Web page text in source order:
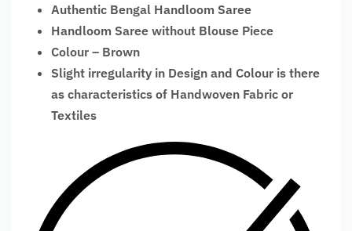
Authentic Bengal Handloom Saree
Handloom Saree without Blouse Piece
Colour – Brown
Slight irregularity in Design and Colour is there
as characteristics of Handwoven Fabric or
Textiles